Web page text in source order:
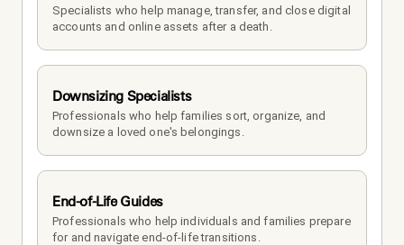
Specialists who help manage, transfer, and close digital
accounts and online assets after a death.
Downsizing Specialists
Professionals who help families sort, organize, and
downsize a loved one's belongings.
End-of-Life Guides
Professionals who help individuals and families prepare
for and navigate end-of-life transitions.